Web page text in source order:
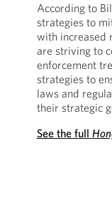
According to
strategies to
with increased
are striving to
enforcement
strategies to
laws and
their strategic
See the full